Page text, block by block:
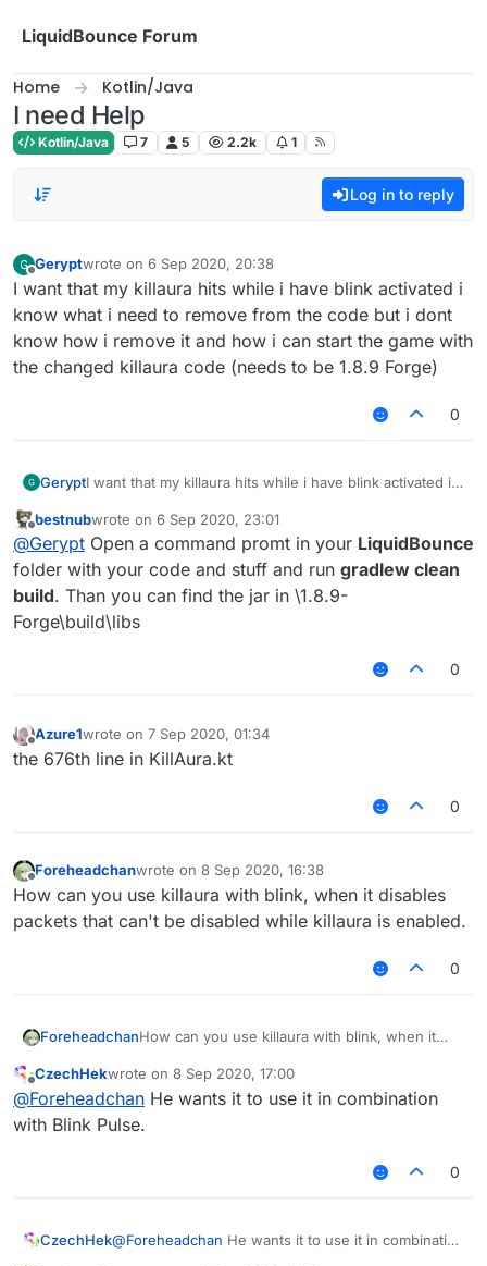
LiquidBounce Forum
Home Kotlin/Java
I need Help
Kotlin/Java 7 5 2.2k 1
Log in to reply
Offline
Geryptwrote on 6 Sep 2020, 20:38
last edited by
I want that my killaura hits while i have blink activated i
know what i need to remove from the code but i dont
know how i remove it and how i can start the game with
the changed killaura code (needs to be 1.8.9 Forge)
0
GeryptI want that my killaura hits while i have blink activated i
know how i remove it and how i can start the game with
the changed killaura code (needs to be 1.8.9 Forge)
Offline
bestnubwrote on 6 Sep 2020, 23:01
last edited by
@Gerypt Open a command promt in your LiquidBounce
folder with your code and stuff and run gradlew clean
build. Than you can find the jar in \1.8.9-
Forge\build\libs
0
Offline
Azure1wrote on 7 Sep 2020, 01:34
last edited by
the 676th line in KillAura.kt
0
Foreheadchanwrote on 8 Sep 2020, 16:38
last edited by
How can you use killaura with blink, when it disables
packets that can't be disabled while killaura is enabled.
0
ForeheadchanHow can you use killaura with blink, when it
killaura is enabled.
Offline
CzechHekwrote on 8 Sep 2020, 17:00
last edited by
@Foreheadchan He wants it to use it in combination
with Blink Pulse.
0
CzechHek@Foreheadchan He wants it to use it in combination